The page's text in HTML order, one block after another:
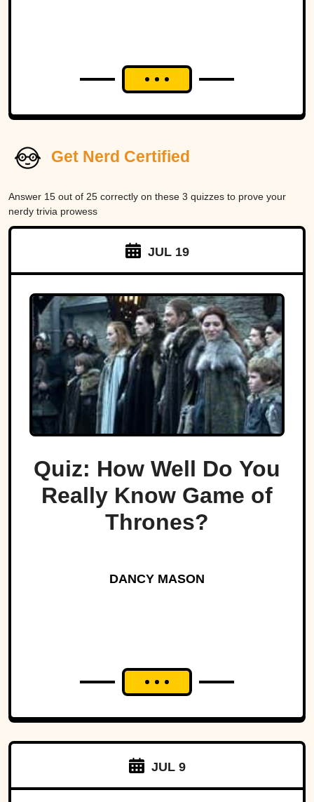
Get Nerd Certified
Answer 15 out of 25 correctly on these 3 quizzes to prove your
nerdy trivia prowess
JUL 19
Quiz: How Well Do You
Really Know Game of
Thrones?
DANCY MASON
JUL 9